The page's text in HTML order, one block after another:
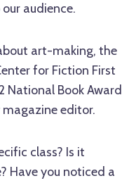
audience.
art-making, the
for Fiction First
National Book Award
editor.
class? Is it
Have you noticed a